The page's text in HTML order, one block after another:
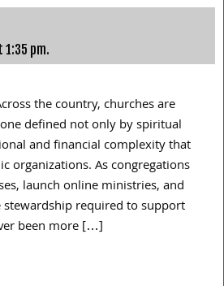
1:35 pm.
the country, churches are
defined not only by spiritual
and financial complexity that
organizations. As congregations
launch online ministries, and
required to support
been more […]